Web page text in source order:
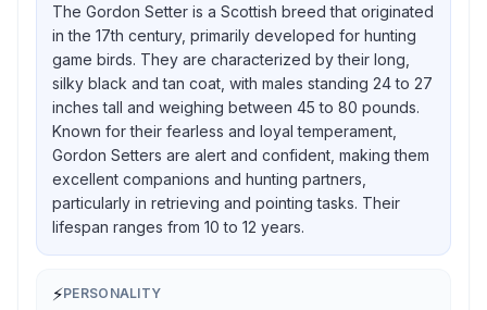
The Gordon Setter is a Scottish breed that originated
in the 17th century, primarily developed for hunting
game birds. They are characterized by their long,
silky black and tan coat, with males standing 24 to 27
inches tall and weighing between 45 to 80 pounds.
Known for their fearless and loyal temperament,
Gordon Setters are alert and confident, making them
excellent companions and hunting partners,
particularly in retrieving and pointing tasks. Their
lifespan ranges from 10 to 12 years.
⚡PERSONALITY